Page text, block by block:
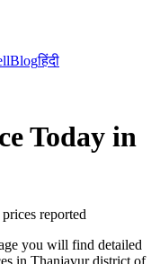
Blogहिंदी
Today in
reported
you will find detailed
in Thanjavur district of